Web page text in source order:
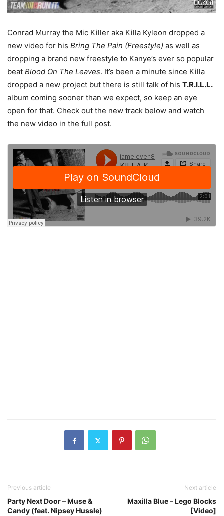
Conrad Murray the Mic Killer aka Killa Kyleon dropped a
new video for his Bring The Pain (Freestyle) as well as
dropping a brand new freestyle to Kanye’s ever so popular
beat Blood On The Leaves. It’s been a minute since Killa
dropped a new project but there is still talk of his T.R.I.L.L.
album coming sooner than we expect, so keep an eye
open for that. Check out the new track below and watch
the new video in the full post.
Previous article
Party Next Door – Muse &
Candy (feat. Nipsey Hussle)
Next article
Maxilla Blue – Lego Blocks
[Video]